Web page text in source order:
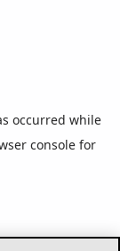
occurred while
consolefor